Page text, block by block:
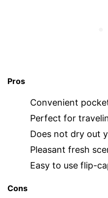
Pros
Convenient
Perfect for
Does not dry out
Pleasant fresh
Easy to use flip-
Cons